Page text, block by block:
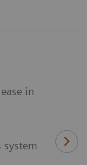
in
system